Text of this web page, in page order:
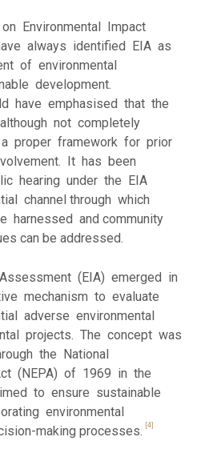
Environmental Impact
always identified EIA as
of environmental
development.
have emphasised that the
not completely
proper framework for prior
It has been
hearing under the EIA
channel through which
harnessed and community
can be addressed.
(EIA) emerged in
mechanism to evaluate
adverse environmental
projects. The concept was
the National
(NEPA) of 1969 in the
to ensure sustainable
environmental
making processes.
[4]